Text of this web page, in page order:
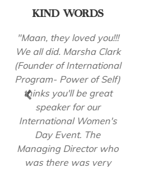
KIND
"A BIG THANK
sharing with us
wonderful talk!
inspired and
all our staff
family, and me so
to be a better
ourselves!"
- Ed Rodriguez,